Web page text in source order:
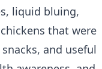
liquid bluing,
that were
and useful